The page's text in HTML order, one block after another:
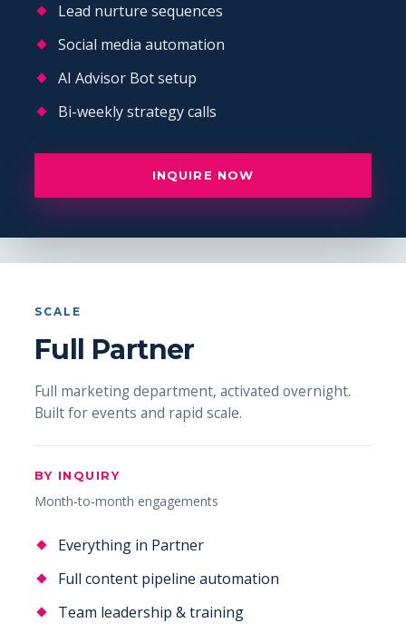
Lead nurture sequences
Social media automation
AI Advisor Bot setup
Bi-weekly strategy calls
INQUIRE NOW
SCALE
Full Partner
Full marketing department, activated overnight.
Built for events and rapid scale.
BY INQUIRY
Month-to-month engagements
Everything in Partner
Full content pipeline automation
Team leadership & training